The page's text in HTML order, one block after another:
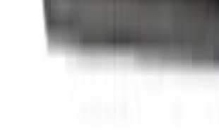
Ford Performance License
Black Stainless Steel